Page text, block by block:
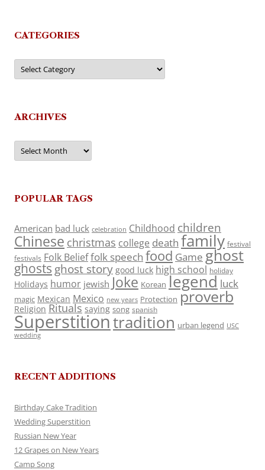
CATEGORIES
Categories
ARCHIVES
Archives
POPULAR TAGS
American bad luck celebration Childhood children
Chinese christmas college death family festival
festivals Folk Belieffolk speech food Game ghost
ghosts ghost story good luck high school holiday
Holidays humor jewish Joke Korean legend luck
magic Mexican Mexico new years Protection proverb
Religion Rituals saying song spanish
Superstitiontradition urban legend USC
wedding
RECENT ADDITIONS
Birthday Cake Tradition
Wedding Superstition
Russian New Year
12 Grapes on New Years
Camp Song